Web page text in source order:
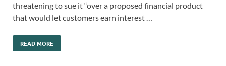
threatening to sue it “over a proposed financial product
that would let customers earn interest …
READ MORE